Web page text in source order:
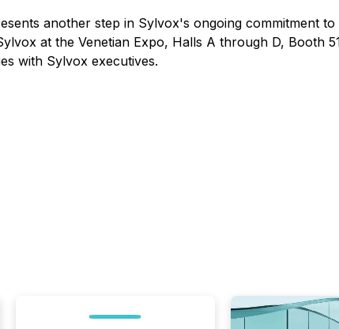
another step in Sylvox's ongoing commitment
at the Venetian Expo, Halls A through D, Booth
with Sylvox executives.